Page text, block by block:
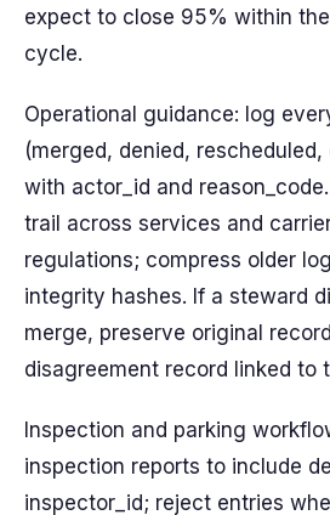
expect to close 95% within
cycle.
Operational guidance: log
(merged, denied,
with actor_id and
trail across services and
regulations; compress older
integrity hashes. If a steward
merge, preserve original
disagreement record linked to
Inspection and parking
inspection reports to include
inspector_id; reject entries